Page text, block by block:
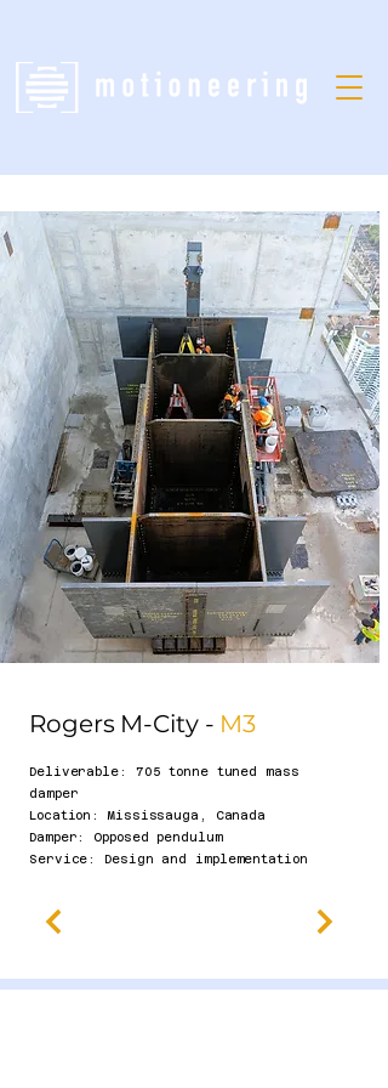
Rogers M-City - M3
Deliverable: 705 tonne tuned mass
damper
​Location: Mississauga, Canada
Damper: Opposed pendulum
Service: Design and implementation​